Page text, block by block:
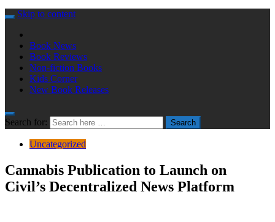
Skip to content
Book News
Book Reviews
Non-fiction Books
Kids Corner
New Book Releases
Search for: Search
Uncategorized
Cannabis Publication to Launch on
Civil’s Decentralized News Platform